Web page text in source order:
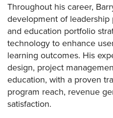
Throughout his career,
development of leadership
and education portfolio
technology to enhance
learning outcomes. His
design, project
education, with a proven
program reach, revenue
satisfaction.